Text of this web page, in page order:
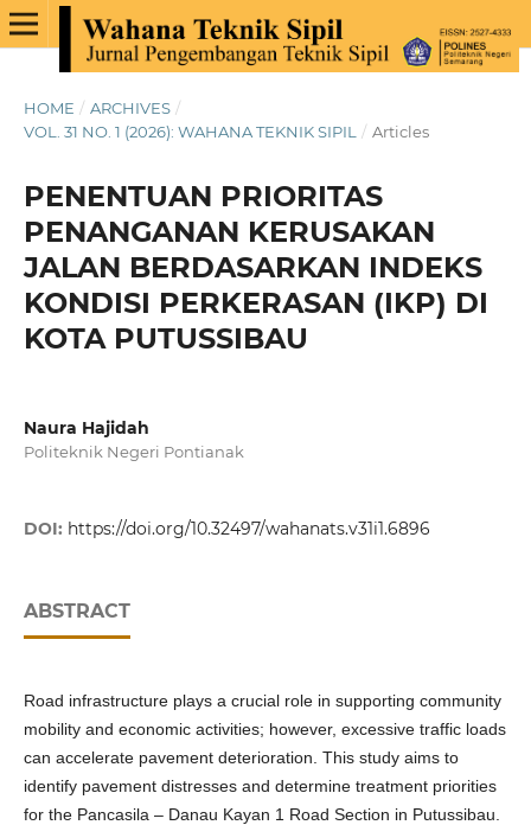
HOME / ARCHIVES /
VOL. 31 NO. 1 (2026): WAHANA TEKNIK SIPIL
/ Articles
PENENTUAN PRIORITAS
PENANGANAN KERUSAKAN
JALAN BERDASARKAN INDEKS
KONDISI PERKERASAN (IKP) DI
KOTA PUTUSSIBAU
Naura Hajidah
Politeknik Negeri Pontianak
DOI: https://doi.org/10.32497/wahanats.v31i1.6896
ABSTRACT
Road infrastructure plays a crucial role in supporting community
mobility and economic activities; however, excessive traffic loads
can accelerate pavement deterioration. This study aims to
identify pavement distresses and determine treatment priorities
for the Pancasila – Danau Kayan 1 Road Section in Putussibau.